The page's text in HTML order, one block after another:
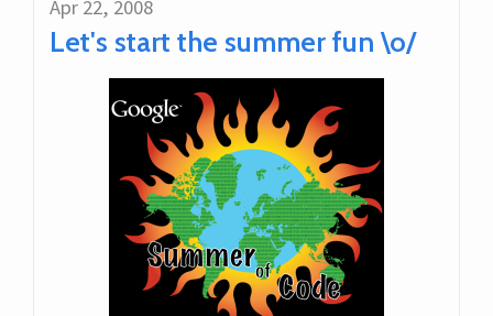
Apr 22, 2008
Let's start the summer fun \o/